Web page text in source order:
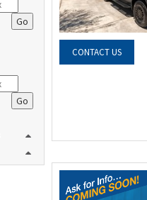
Go
Go
CONTACT US